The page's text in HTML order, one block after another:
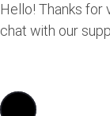
Hello! Thanks for
chat with our